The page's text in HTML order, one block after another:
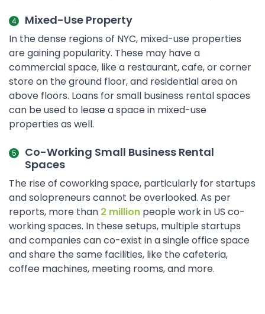
Mixed-Use Property
In the dense regions of NYC, mixed-use properties
are gaining popularity. These may have a
commercial space, like a restaurant, cafe, or corner
store on the ground floor, and residential area on
above floors. Loans for small business rental spaces
can be used to lease a space in mixed-use
properties as well.
Co-Working Small Business Rental
Spaces
The rise of coworking space, particularly for startups
and solopreneurs cannot be overlooked. As per
reports, more than 2 million people work in US co-
working spaces. In these setups, multiple startups
and companies can co-exist in a single office space
and share the same facilities, like the cafeteria,
coffee machines, meeting rooms, and more.